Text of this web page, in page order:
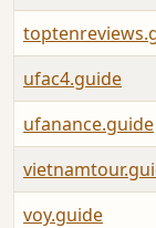
ufac4.guide
ufanance.guide
voy.guide